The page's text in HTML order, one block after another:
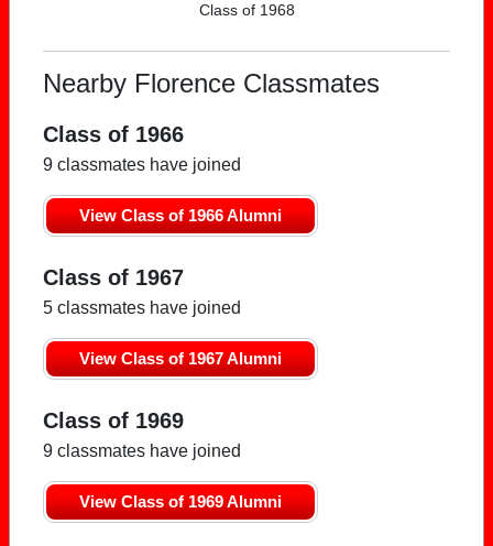
Class of 1968
Nearby Florence Classmates
Class of 1966
9 classmates have joined
View Class of 1966 Alumni
Class of 1967
5 classmates have joined
View Class of 1967 Alumni
Class of 1969
9 classmates have joined
View Class of 1969 Alumni